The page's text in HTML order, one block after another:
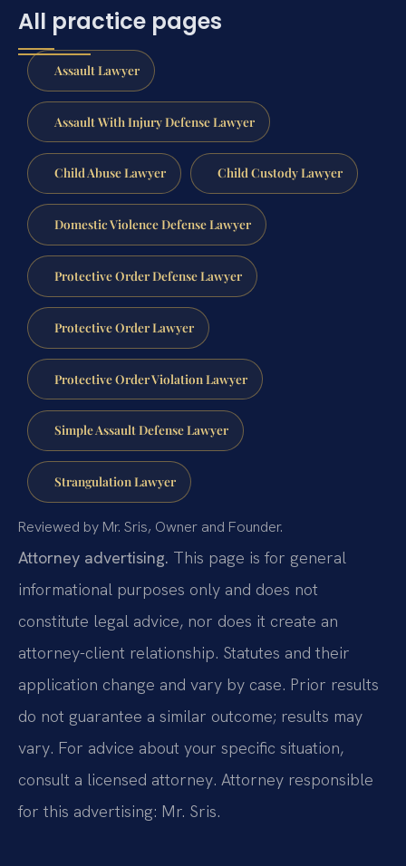
All practice pages
Assault Lawyer
Assault With Injury Defense Lawyer
Child Abuse Lawyer Child Custody Lawyer
Domestic Violence Defense Lawyer
Protective Order Defense Lawyer
Protective Order Lawyer
Protective Order Violation Lawyer
Simple Assault Defense Lawyer
Strangulation Lawyer
Reviewed by Mr. Sris, Owner and Founder.
Attorney advertising. This page is for general
informational purposes only and does not
constitute legal advice, nor does it create an
attorney-client relationship. Statutes and their
application change and vary by case. Prior results
do not guarantee a similar outcome; results may
vary. For advice about your specific situation,
consult a licensed attorney. Attorney responsible
for this advertising: Mr. Sris.